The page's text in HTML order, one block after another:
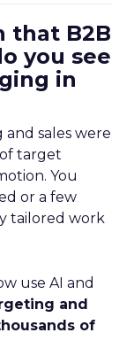
that B2B
you see
in
and sales were
target
You
or a few
tailored work
use AI and
and
of